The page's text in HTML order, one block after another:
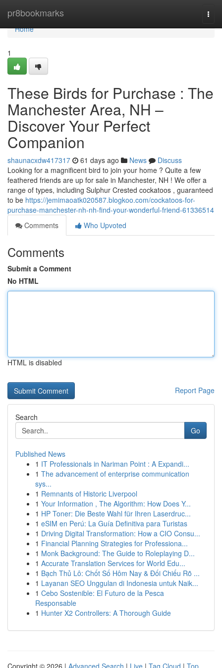
pr8bookmarks
Home
Home
1
These Birds for Purchase : The
Manchester Area, NH –
Discover Your Perfect
Companion
shaunacxdw417317 61 days ago News
Discuss
Looking for a magnificent bird to join your home ? Quite a few
feathered friends are up for sale in Manchester, NH ! We offer a
range of types, including Sulphur Crested cockatoos , guaranteed
to be https://jemimaoatk020587.blogkoo.com/cockatoos-for-
purchase-manchester-nh-nh-find-your-wonderful-friend-61336514
Comments
Who Upvoted
Comments
Submit a Comment
No HTML
HTML is disabled
Report Page
Search
Go
Published News
1 IT Professionals in Nariman Point : A Expandi...
1 The advancement of enterprise communication
sys...
1 Remnants of Historic Liverpool
1 Your Information , The Algorithm: How Does Y...
1 HP Toner: Die Beste Wahl für Ihren Laserdruc...
1 eSIM en Perú: La Guía Definitiva para Turistas
1 Driving Digital Transformation: How a CIO Consu...
1 Financial Planning Strategies for Professiona...
1 Monk Background: The Guide to Roleplaying D...
1 Accurate Translation Services for World Edu...
1 Bạch Thủ Lô: Chốt Số Hôm Nay & Đối Chiếu Rõ ...
1 Layanan SEO Unggulan di Indonesia untuk Naik...
1 Cebo Sostenible: El Futuro de la Pesca
Responsable
1 Hunter X2 Controllers: A Thorough Guide
Copyright © 2026 | Advanced Search | Live | Tag Cloud | Top